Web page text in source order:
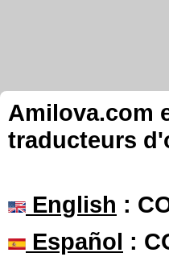
Amilova.com
traducteurs
English :
Español :